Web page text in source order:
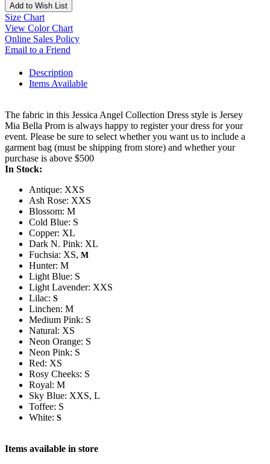
Add to Wish List
Size Chart
View Color Chart
Online Sales Policy
Email to a Friend
Description
Items Available
The fabric in this Jessica Angel Collection Dress style is Jersey
Mia Bella Prom is always happy to register your dress for your
event. Please be sure to select whether you want us to include a
garment bag (must be shipping from store) and whether your
purchase is above $500
In Stock:
Antique: XXS
Ash Rose: XXS
Blossom: M
Cold Blue: S
Copper: XL
Dark N. Pink: XL
Fuchsia: XS, M
Hunter: M
Light Blue: S
Light Lavender: XXS
Lilac: S
Linchen: M
Medium Pink: S
Natural: XS
Neon Orange: S
Neon Pink: S
Red: XS
Rosy Cheeks: S
Royal: M
Sky Blue: XXS, L
Toffee: S
White: S
Items available in store